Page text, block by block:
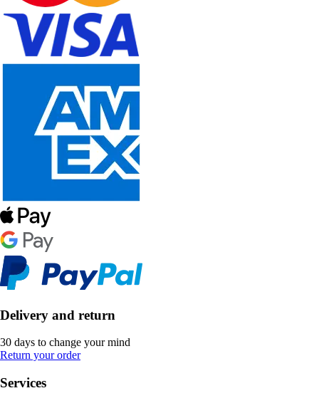
Delivery and return
30 days to change your mind
Return your order
Services